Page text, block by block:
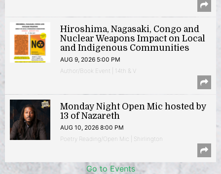
Hiroshima, Nagasaki, Congo and
Nuclear Weapons Impact on Local
and Indigenous Communities
AUG 9, 2026 5:00 PM
Author/Book Event | 14th & V
Monday Night Open Mic hosted by
13 of Nazareth
AUG 10, 2026 8:00 PM
Poetry Reading/Open Mic | Shirlington
Go to Events